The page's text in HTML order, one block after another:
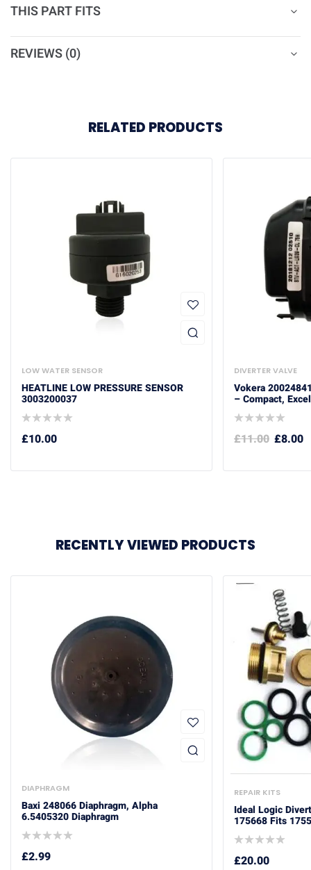
THIS PART FITS
REVIEWS (0)
RELATED PRODUCTS
LOW WATER SENSOR
HEATLINE LOW PRESSURE SENSOR
3003200037
£10.00
DIVERTER VALVE
Vokera
– Compact,
£11.00 £8.00
RECENTLY VIEWED PRODUCTS
DIAPHRAGM
Baxi 248066 Diaphragm, Alpha
6.5405320 Diaphragm
£2.99
REPAIR KITS
Ideal Logic
175668 Fits
£20.00